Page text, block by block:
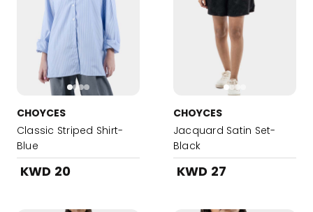
CHOYCES
Classic Striped Shirt-
Blue
KWD 20
CHOYCES
Jacquard Satin Set-
Black
KWD 27